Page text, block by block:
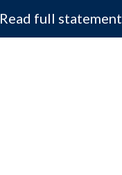
Read full statement